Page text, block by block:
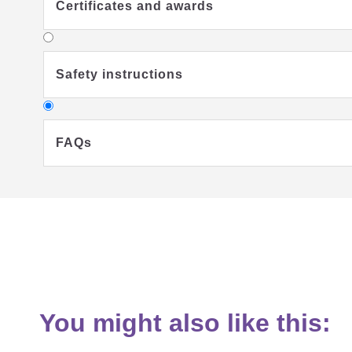
Certificates and awards
Safety instructions
FAQs
What should my child wear under the
You might also like this: